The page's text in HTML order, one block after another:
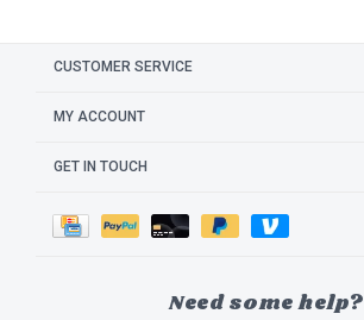
CUSTOMER SERVICE
MY ACCOUNT
GET IN TOUCH
Need some help?